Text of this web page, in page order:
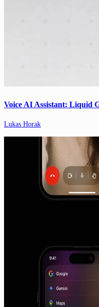
Voice AI Assistant: Liquid
Lukas Horak